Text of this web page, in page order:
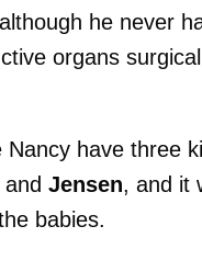
he never
organs
Nancy have three
and Jensen, and it
babies.